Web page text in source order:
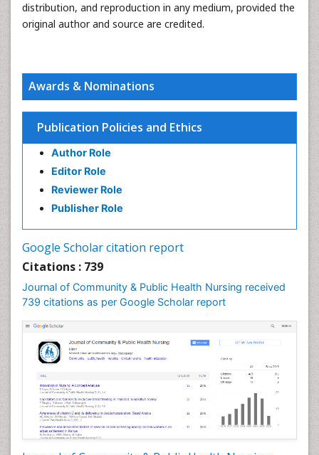
distribution, and reproduction in any medium, provided the
original author and source are credited.
Awards & Nominations
Publication Policies and Ethics
Author Role
Editor Role
Reviewer Role
Publisher Role
Google Scholar citation report
Citations : 739
Journal of Community & Public Health Nursing received
739 citations as per Google Scholar report